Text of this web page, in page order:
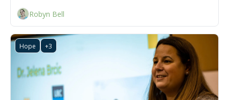
Robyn Bell
Hope +3